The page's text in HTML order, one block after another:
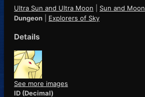
Ultra Sun and Ultra Moon Sun and Moon
Dungeon
Explorers of Sky
Details
See more images
ID (Decimal)